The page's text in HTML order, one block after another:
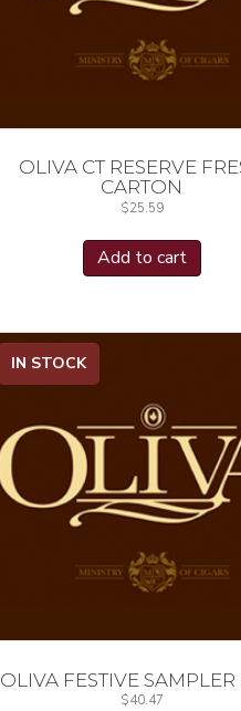
OLIVA CT RESERVE
CARTON
$25.59
Add to cart
IN STOCK
OLIVA FESTIVE
$40.47